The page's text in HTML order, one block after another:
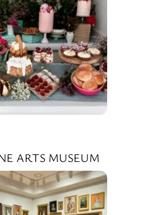
ARTS MUSEUM